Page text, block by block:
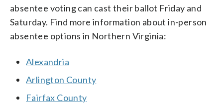
absentee voting can cast their ballot Friday and
Saturday. Find more information about in-person
absentee options in Northern Virginia:
Alexandria
Arlington County
Fairfax County